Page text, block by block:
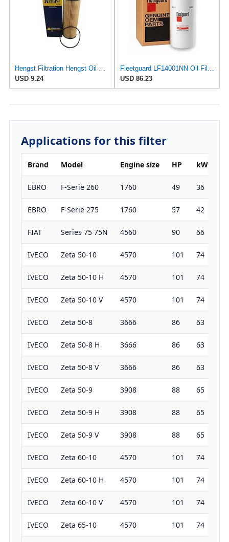
Hengst Filtration Hengst Oil Filter - Cartridge with gasket - E142H D21
USD 9.24
Fleetguard LF14001NN Oil Filter (Lube) | Genuine OEM replacement for Cummins ISX15 ISX12 X15 X12
USD 86.23
Applications for this filter
Brand Model Engine size HP kW
EBRO F-Serie 260 1760 49 36
EBRO F-Serie 275 1760 57 42
FIAT Series 75 75N 4560 90 66
IVECO Zeta 50-10 4570 101 74
IVECO Zeta 50-10 H 4570 101 74
IVECO Zeta 50-10 V 4570 101 74
IVECO Zeta 50-8 3666 86 63
IVECO Zeta 50-8 H 3666 86 63
IVECO Zeta 50-8 V 3666 86 63
IVECO Zeta 50-9 3908 88 65
IVECO Zeta 50-9 H 3908 88 65
IVECO Zeta 50-9 V 3908 88 65
IVECO Zeta 60-10 4570 101 74
IVECO Zeta 60-10 H 4570 101 74
IVECO Zeta 60-10 V 4570 101 74
IVECO Zeta 65-10 4570 101 74